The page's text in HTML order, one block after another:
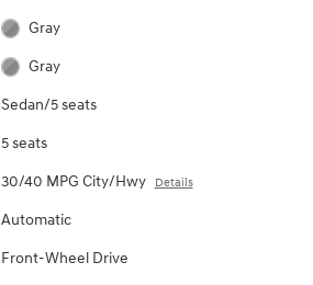
Gray
Gray
Sedan/5 seats
5 seats
30/40 MPG City/Hwy Details
Automatic
Front-Wheel Drive